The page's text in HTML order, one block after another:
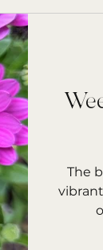
Monthly Wrap-
Letters
The